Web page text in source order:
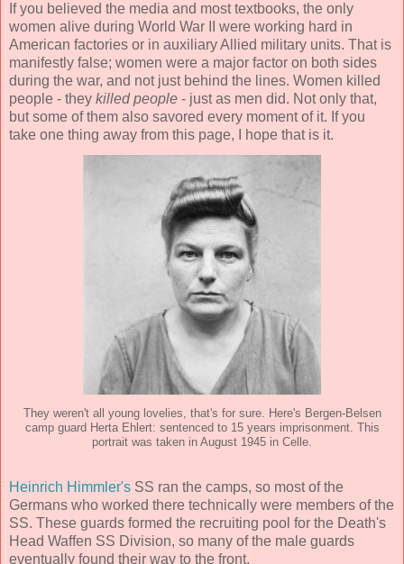
If you believed the media and most textbooks, the only
women alive during World War II were working hard in
American factories or in auxiliary Allied military units. That is
manifestly false; women were a major factor on both sides
during the war, and not just behind the lines. Women killed
people - they killed people - just as men did. Not only that,
but some of them also savored every moment of it. If you
take one thing away from this page, I hope that is it.
They weren't all young lovelies, that's for sure. Here's Bergen-Belsen
camp guard Herta Ehlert: sentenced to 15 years imprisonment. This
portrait was taken in August 1945 in Celle.
Heinrich Himmler's SS ran the camps, so most of the
Germans who worked there technically were members of the
SS. These guards formed the recruiting pool for the Death's
Head Waffen SS Division, so many of the male guards
eventually found their way to the front.